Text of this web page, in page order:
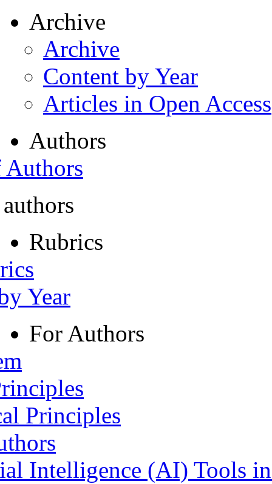
Archive
Archive
Content by Year
Articles in Open Access
Authors
Rubrics
Year
For Authors
Principles
Intelligence (AI) Tools